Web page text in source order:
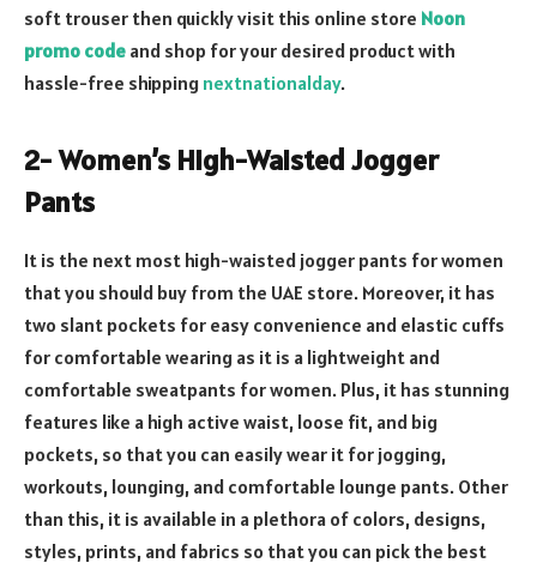
soft trouser then quickly visit this online store Noon
promo code and shop for your desired product with
hassle-free shipping nextnationalday.
2- Women’s High-Waisted Jogger
Pants
It is the next most high-waisted jogger pants for women
that you should buy from the UAE store. Moreover, it has
two slant pockets for easy convenience and elastic cuffs
for comfortable wearing as it is a lightweight and
comfortable sweatpants for women. Plus, it has stunning
features like a high active waist, loose fit, and big
pockets, so that you can easily wear it for jogging,
workouts, lounging, and comfortable lounge pants. Other
than this, it is available in a plethora of colors, designs,
styles, prints, and fabrics so that you can pick the best